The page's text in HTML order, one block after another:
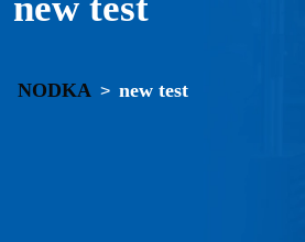
NODKA > new test